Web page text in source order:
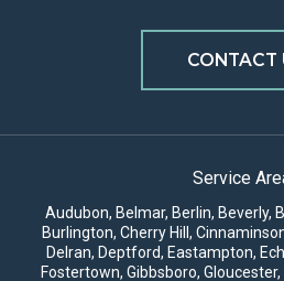
CONTACT
Service
Audubon, Belmar, Berlin, Beverly,
Burlington, Cherry Hill,
Delran, Deptford, Eastampton,
Fostertown, Gibbsboro,